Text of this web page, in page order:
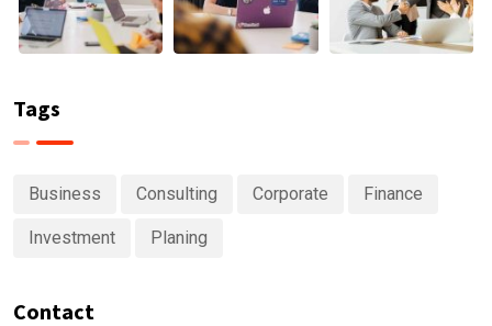
Tags
Business Consulting Corporate Finance
Investment Planing
Contact